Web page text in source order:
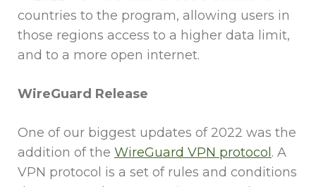
countries to the program, allowing users in
those regions access to a higher data limit,
and to a more open internet.
WireGuard Release
One of our biggest updates of 2022 was the
addition of the WireGuard VPN protocol . A
VPN protocol is a set of rules and conditions